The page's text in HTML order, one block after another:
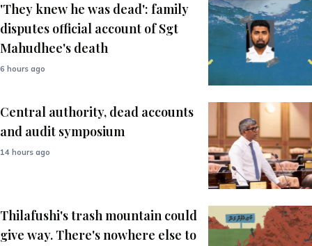
'They knew he was dead': family
disputes official account of Sgt
Mahudhee's death
6 hours ago
Central authority, dead accounts
and audit symposium
14 hours ago
Thilafushi's trash mountain could
give way. There's nowhere else to